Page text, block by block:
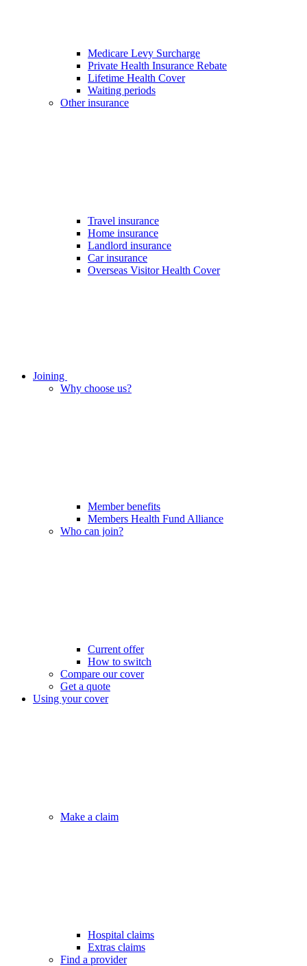
Medicare Levy Surcharge
Private Health Insurance Rebate
Lifetime Health Cover
Waiting periods
Other insurance
Travel insurance
Home insurance
Landlord insurance
Car insurance
Overseas Visitor Health Cover
Joining
Why choose us?
Member benefits
Members Health Fund Alliance
Who can join?
Current offer
How to switch
Compare our cover
Get a quote
Using your cover
Make a claim
Hospital claims
Extras claims
Find a provider